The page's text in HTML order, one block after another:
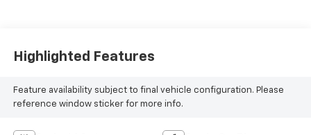
Highlighted Features
Feature availability subject to final vehicle configuration. Please
reference window sticker for more info.